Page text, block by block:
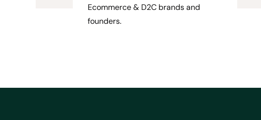
Ecommerce & D2C brands and
founders.